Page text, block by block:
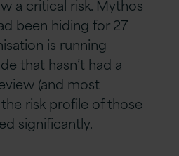
a critical risk. Mythos
been hiding for 27
is running
that hasn’t had a
(and most
risk profile of those
significantly.